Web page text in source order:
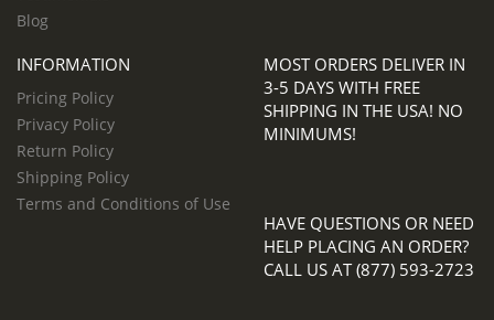
Blog
INFORMATION
Pricing Policy
Privacy Policy
Return Policy
Shipping Policy
Terms and Conditions of Use
MOST ORDERS DELIVER IN
3-5 DAYS WITH FREE
SHIPPING IN THE USA! NO
MINIMUMS!
HAVE QUESTIONS OR NEED
HELP PLACING AN ORDER?
CALL US AT (877) 593-2723